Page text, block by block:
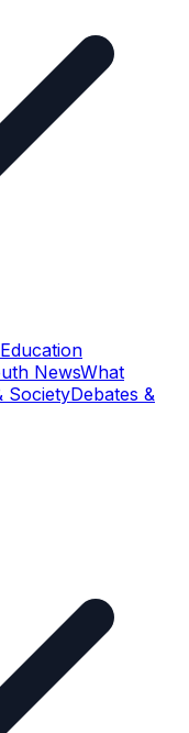
Education
NewsWhat
SocietyDebates &